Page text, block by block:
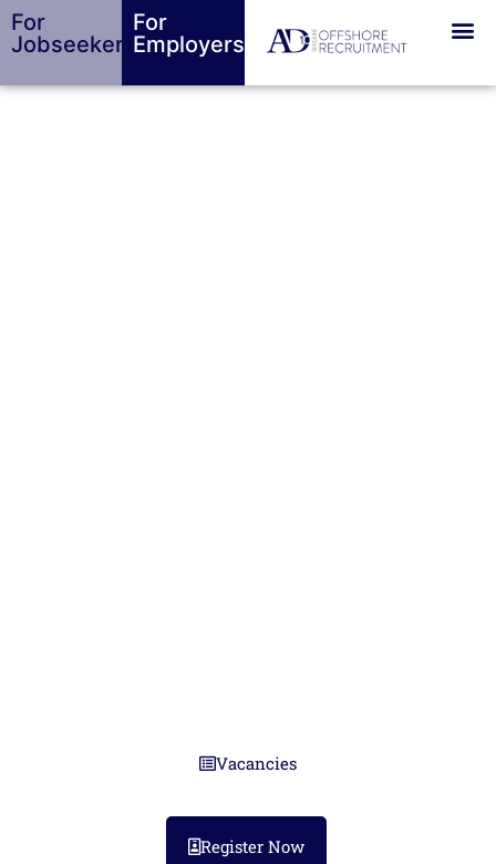
For
Jobseekers
For
Employers
Vacancies
Register Now